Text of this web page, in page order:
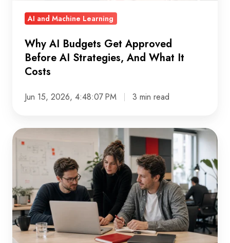
What
Costs
AI and Machine Learning
Why AI Budgets Get Approved
Before AI Strategies, And What It
Costs
Jun 15, 2026, 4:48:07 PM 3 min read
What
AI-
Ready
Data
Actually
Looks
Like:
A